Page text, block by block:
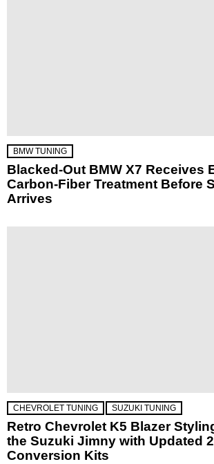
BMW TUNING
Blacked-Out BMW X7 Receives
Carbon-Fiber Treatment Before
Arrives
CHEVROLET TUNING SUZUKI TUNING
Retro Chevrolet K5 Blazer
the Suzuki Jimny with Updated
Conversion Kits